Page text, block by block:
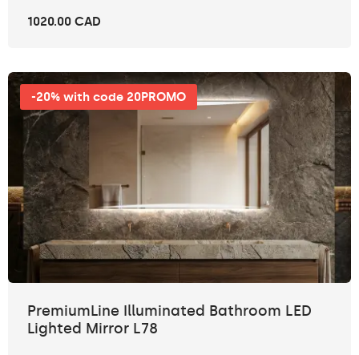
1020.00 CAD
-20% with code 20PROMO
PremiumLine Illuminated Bathroom LED
Lighted Mirror L78